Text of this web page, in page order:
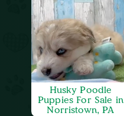
Husky Poodle
Puppies For Sale in
Norristown, PA